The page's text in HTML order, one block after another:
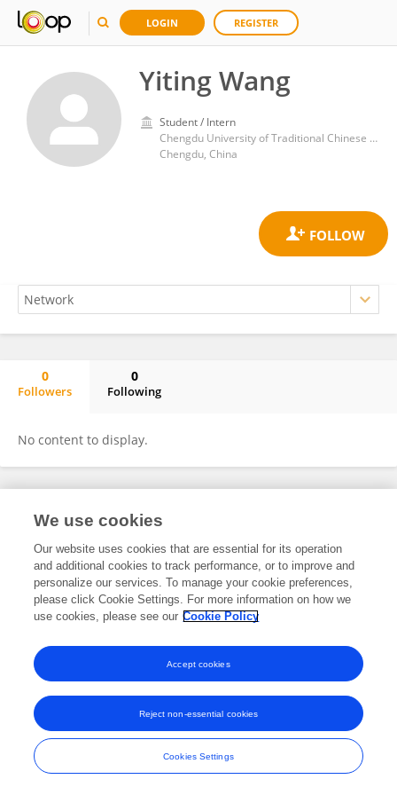
LOGIN REGISTER
Yiting Wang
Student / Intern
Chengdu University of Traditional Chinese Medicine
Chengdu, China
0
Followers
0
Following
No content to display.
Frontiers In and Loop are registered trade marks of Frontiers Media SA.
and Conditions
We use cookies
Our website uses cookies that are essential for its operation
and additional cookies to track performance, or to improve and
personalize our services. To manage your cookie preferences,
please click Cookie Settings. For more information on how we
use cookies, please see our Cookie Policy
Cookies Settings
Reject non-essential cookies
Accept cookies